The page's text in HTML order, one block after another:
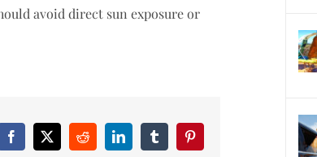
avoid direct sun exposure or
Facebook
X RedditLinkedInTumblrPinterest